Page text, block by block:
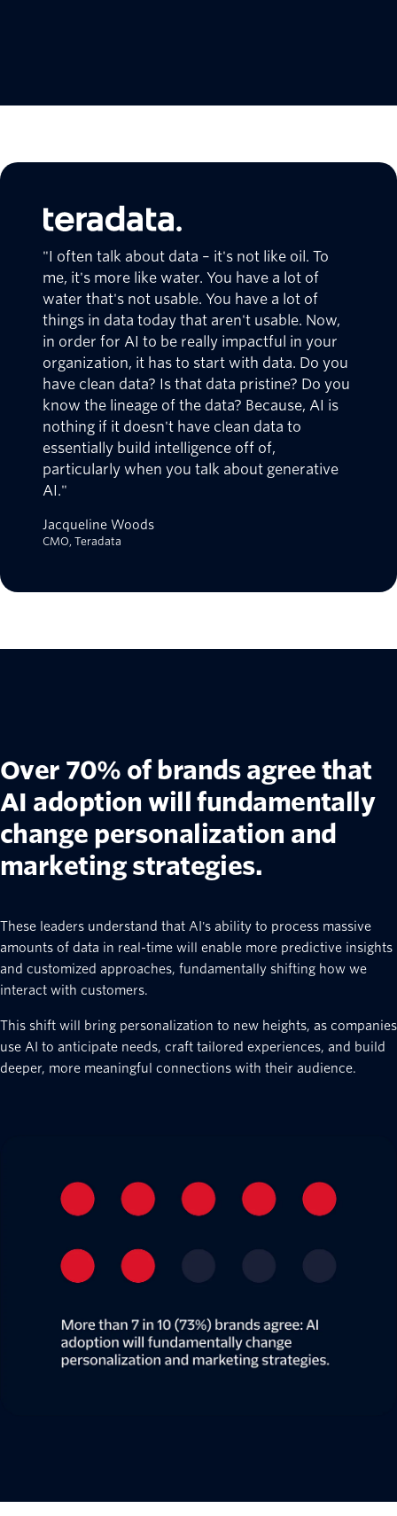
"I often talk about data – it's not like oil. To
me, it's more like water. You have a lot of
water that's not usable. You have a lot of
things in data today that aren't usable. Now,
in order for AI to be really impactful in your
organization, it has to start with data. Do you
have clean data? Is that data pristine? Do you
know the lineage of the data? Because, AI is
nothing if it doesn't have clean data to
essentially build intelligence off of,
particularly when you talk about generative
AI."
Jacqueline Woods
CMO, Teradata
Over 70% of brands agree that
AI adoption will fundamentally
change personalization and
marketing strategies.
These leaders understand that AI's ability to process massive
amounts of data in real-time will enable more predictive insights
and customized approaches, fundamentally shifting how we
interact with customers.
This shift will bring personalization to new heights, as companies
use AI to anticipate needs, craft tailored experiences, and build
deeper, more meaningful connections with their audience.